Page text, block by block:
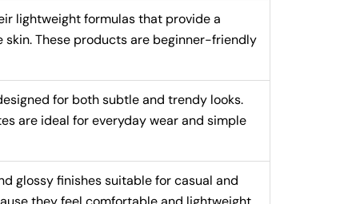
lightweight formulas that provide a
These products are beginner-friendly
for both subtle and trendy looks.
are ideal for everyday wear and simple
glossy finishes suitable for casual and